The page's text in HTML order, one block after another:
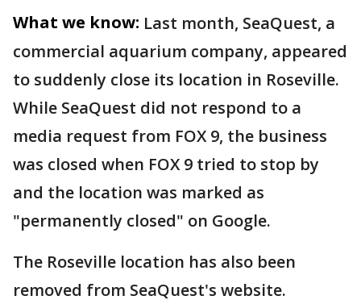
What we know: Last month, SeaQuest, a
commercial aquarium company, appeared
to suddenly close its location in Roseville.
While SeaQuest did not respond to a
media request from FOX 9, the business
was closed when FOX 9 tried to stop by
and the location was marked as
"permanently closed" on Google.
The Roseville location has also been
removed from SeaQuest's website.